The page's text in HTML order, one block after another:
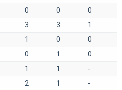
0 0
0
3 3
1
1 0
0
0 1
0
1 1
-
2 1
-